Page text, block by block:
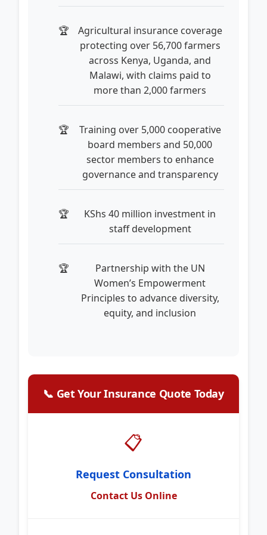
Agricultural insurance coverage
protecting over 56,700 farmers
across Kenya, Uganda, and
Malawi, with claims paid to
more than 2,000 farmers
Training over 5,000 cooperative
board members and 50,000
sector members to enhance
governance and transparency
KShs 40 million investment in
staff development
Partnership with the UN
Women’s Empowerment
Principles to advance diversity,
equity, and inclusion
📞 Get Your Insurance Quote Today
📋
Request Consultation
Contact Us Online